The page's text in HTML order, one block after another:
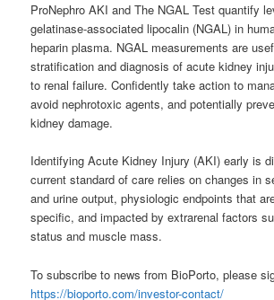
ProNephro AKI and The NGAL Test quantify
gelatinase-associated lipocalin (NGAL) in
heparin plasma. NGAL measurements are
stratification and diagnosis of acute kidney
to renal failure. Confidently take action to
avoid nephrotoxic agents, and potentially
kidney damage.
Identifying Acute Kidney Injury (AKI) early is
current standard of care relies on changes in
and urine output, physiologic endpoints that
specific, and impacted by extrarenal factors
status and muscle mass.
To subscribe to news from BioPorto, please
https://bioporto.com/investor-contact/